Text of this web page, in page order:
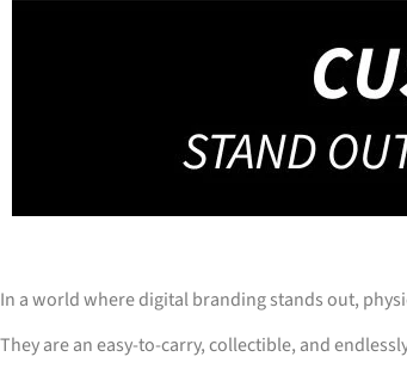
In a world where digital branding stands out,
They are an easy-to-carry, collectible, and